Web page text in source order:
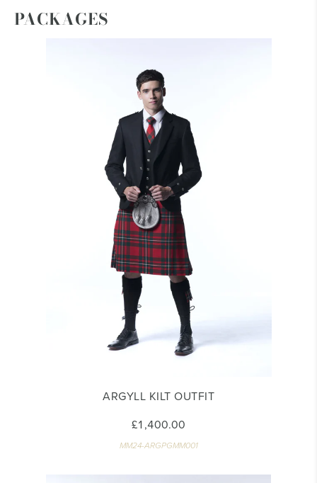
PACKAGES
ARGYLL KILT OUTFIT
£1,400.00
MM24-ARGPGMM001